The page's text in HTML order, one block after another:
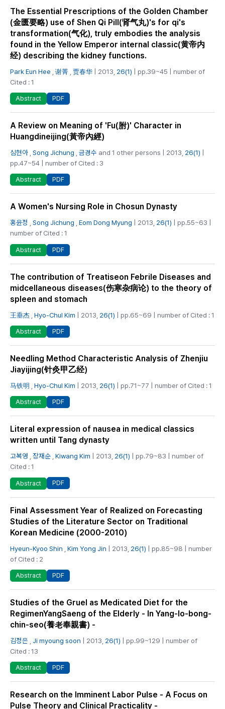
The Essential Prescriptions of the Golden Chamber
(金匮要略) use of Shen Qi Pill(肾气丸)'s for qi's
transformation(气化), truly embodies the analysis
found in the Yellow Emperor internal classic(黄帝内
经) describing the kidney functions.
Park Eun Hee 谢菁 贾春华 | 2013, 26(1) | pp.39~45 | number of
Cited : 1
Abstract PDF
A Review on Meaning of 'Fu(胕)' Character in
Huangdineijing(黃帝內經)
심현아 Song Jichung 금경수 and 1 other persons | 2013, 26(1)
pp.47~54 | number of Cited : 3
Abstract PDF
A Women's Nursing Role in Chosun Dynasty
홍윤정 Song Jichung Eom Dong Myung | 2013, 26(1) | pp.55~63 |
number of Cited : 1
Abstract PDF
The contribution of Treatiseon Febrile Diseases and
midcellaneous diseases(伤寒杂病论) to the theory of
spleen and stomach
王垂杰 Hyo-Chul Kim | 2013, 26(1) | pp.65~69 | number of Cited : 1
Abstract PDF
Needling Method Characteristic Analysis of Zhenjiu
Jiayijing(针灸甲乙经)
马铁明 Hyo-Chul Kim | 2013, 26(1) | pp.71~77 | number of Cited : 1
Abstract PDF
Literal expression of nausea in medical classics
written until Tang dynasty
고복영 장재순 Kiwang Kim | 2013, 26(1) | pp.79~83 | number of
Cited : 1
Abstract PDF
Final Assessment Year of Realized on Forecasting
Studies of the Literature Sector on Traditional
Korean Medicine (2000-2010)
Hyeun-Kyoo Shin Kim Yong Jin | 2013, 26(1) | pp.85~98 | number
of Cited : 2
Abstract PDF
Studies of the Gruel as Medicated Diet for the
RegimenYangSaeng of the Elderly - In Yang-lo-bong-
chin-seo(養老奉親書) -
김정은 Ji myoung soon | 2013, 26(1) | pp.99~129 | number of
Cited : 13
Abstract PDF
Research on the Imminent Labor Pulse - A Focus on
Pulse Theory and Clinical Practicality -